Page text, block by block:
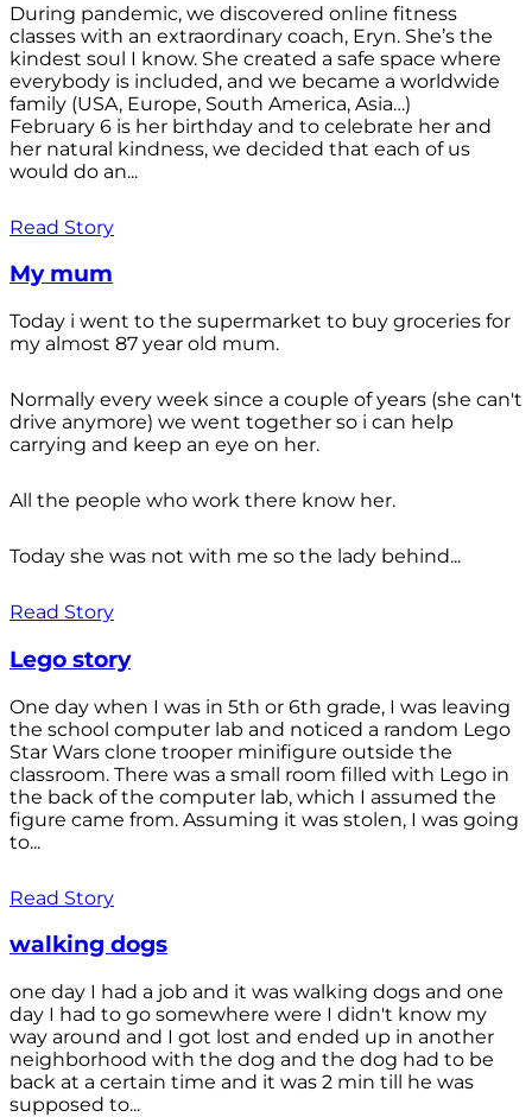
During pandemic, we discovered online fitness
classes with an extraordinary coach, Eryn. She’s the
kindest soul I know. She created a safe space where
everybody is included, and we became a worldwide
family (USA, Europe, South America, Asia…)
February 6 is her birthday and to celebrate her and
her natural kindness, we decided that each of us
would do an...
Read Story
My mum
Today i went to the supermarket to buy groceries for
my almost 87 year old mum.
Normally every week since a couple of years (she can't
drive anymore) we went together so i can help
carrying and keep an eye on her.
All the people who work there know her.
Today she was not with me so the lady behind...
Read Story
Lego story
One day when I was in 5th or 6th grade, I was leaving
the school computer lab and noticed a random Lego
Star Wars clone trooper minifigure outside the
classroom. There was a small room filled with Lego in
the back of the computer lab, which I assumed the
figure came from. Assuming it was stolen, I was going
to...
Read Story
walking dogs
one day I had a job and it was walking dogs and one
day I had to go somewhere were I didn't know my
way around and I got lost and ended up in another
neighborhood with the dog and the dog had to be
back at a certain time and it was 2 min till he was
supposed to...